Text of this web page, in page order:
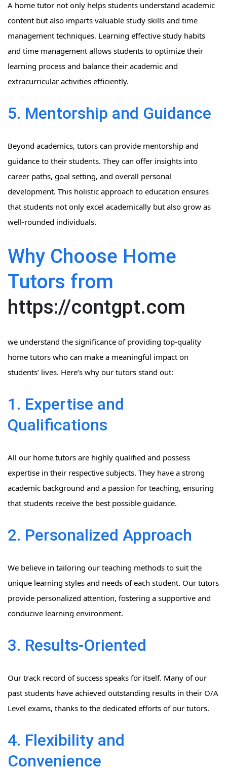
A home tutor not only helps students understand academic
content but also imparts valuable study skills and time
management techniques. Learning effective study habits
and time management allows students to optimize their
learning process and balance their academic and
extracurricular activities efficiently.
5. Mentorship and Guidance
Beyond academics, tutors can provide mentorship and
guidance to their students. They can offer insights into
career paths, goal setting, and overall personal
development. This holistic approach to education ensures
that students not only excel academically but also grow as
well-rounded individuals.
Why Choose Home
Tutors from
https://contgpt.com
we understand the significance of providing top-quality
home tutors who can make a meaningful impact on
students’ lives. Here’s why our tutors stand out:
1. Expertise and
Qualifications
All our home tutors are highly qualified and possess
expertise in their respective subjects. They have a strong
academic background and a passion for teaching, ensuring
that students receive the best possible guidance.
2. Personalized Approach
We believe in tailoring our teaching methods to suit the
unique learning styles and needs of each student. Our tutors
provide personalized attention, fostering a supportive and
conducive learning environment.
3. Results-Oriented
Our track record of success speaks for itself. Many of our
past students have achieved outstanding results in their O/A
Level exams, thanks to the dedicated efforts of our tutors.
4. Flexibility and
Convenience